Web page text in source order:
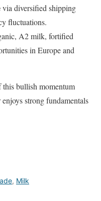
via diversified shipping
fluctuations.
A2 milk, fortified
in Europe and
bullish momentum
strong fundamentals
, Milk